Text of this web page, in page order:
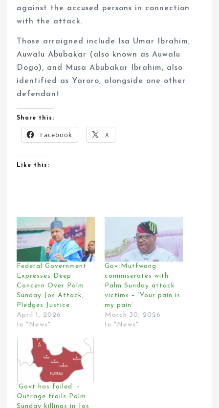
against the accused persons in connection
with the attack.
Those arraigned include Isa Umar Ibrahim,
Auwalu Abubakar (also known as Auwalu
Dogo), and Musa Abubakar Ibrahim, also
identified as Yaroro, alongside one other
defendant.
Share this:
Facebook X
Like this:
Federal Government
Expresses Deep
Concern Over Palm
Sunday Jos Attack,
Pledges Justice
April 1, 2026
In "News"
Gov Mutfwang
commiserates with
Palm Sunday attack
victims – ‘Your pain is
my pain’
March 30, 2026
In "News"
‘Govt has failed’ –
Outrage trails Palm
Sunday killings in Jos